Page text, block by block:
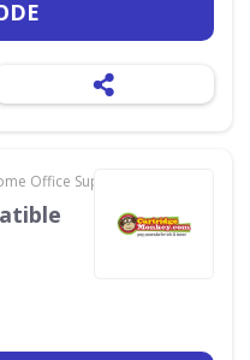
Office Supplies & Services